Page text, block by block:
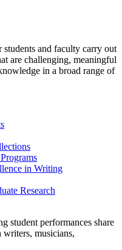
students and faculty carry out
are challenging, meaningful
in a broad range of
in Writing
Research
student performances share
musicians,